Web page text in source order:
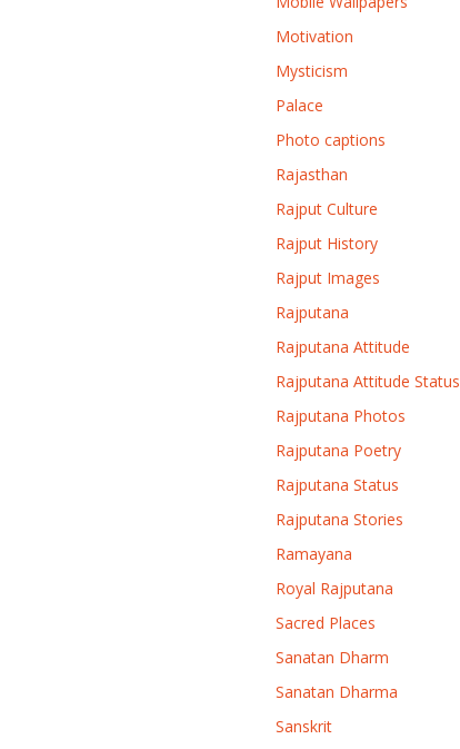
Motivation
Mysticism
Palace
Photo captions
Rajasthan
Rajput Culture
Rajput History
Rajput Images
Rajputana
Rajputana Attitude
Rajputana Attitude Status
Rajputana Photos
Rajputana Poetry
Rajputana Status
Rajputana Stories
Ramayana
Royal Rajputana
Sacred Places
Sanatan Dharm
Sanatan Dharma
Sanskrit